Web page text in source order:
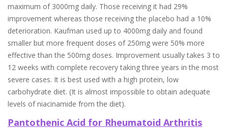
maximum of 3000mg daily. Those receiving it had 29%
improvement whereas those receiving the placebo had a 10%
deterioration. Kaufman used up to 4000mg daily and found
smaller but more frequent doses of 250mg were 50% more
effective than the 500mg doses. Improvement usually takes 3 to
12 weeks with complete recovery taking three years in the most
severe cases. It is best used with a high protein, low
carbohydrate diet. (It is almost impossible to obtain adequate
levels of niacinamide from the diet).
Pantothenic Acid for Rheumatoid Arthritis